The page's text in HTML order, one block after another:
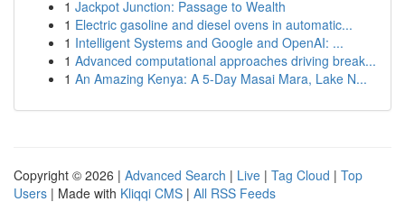
1 Jackpot Junction: Passage to Wealth
1 Electric gasoline and diesel ovens in automatic...
1 Intelligent Systems and Google and OpenAI: ...
1 Advanced computational approaches driving break...
1 An Amazing Kenya: A 5-Day Masai Mara, Lake N...
Copyright © 2026 | Advanced Search | Live | Tag Cloud | Top
Users | Made with Kliqqi CMS | All RSS Feeds